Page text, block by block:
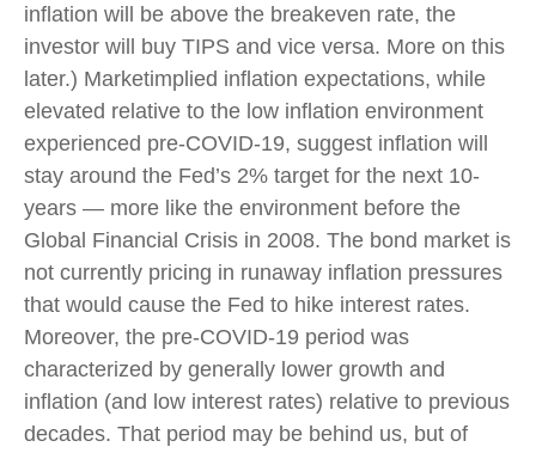
inflation will be above the breakeven rate, the
investor will buy TIPS and vice versa. More on this
later.) Marketimplied inflation expectations, while
elevated relative to the low inflation environment
experienced pre-COVID-19, suggest inflation will
stay around the Fed’s 2% target for the next 10-
years — more like the environment before the
Global Financial Crisis in 2008. The bond market is
not currently pricing in runaway inflation pressures
that would cause the Fed to hike interest rates.
Moreover, the pre-COVID-19 period was
characterized by generally lower growth and
inflation (and low interest rates) relative to previous
decades. That period may be behind us, but of